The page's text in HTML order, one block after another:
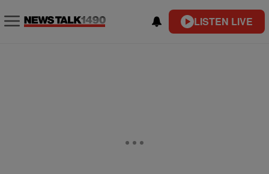
LISTEN LIVE